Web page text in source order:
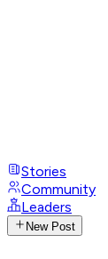
Stories
Community
Leaders
New Post